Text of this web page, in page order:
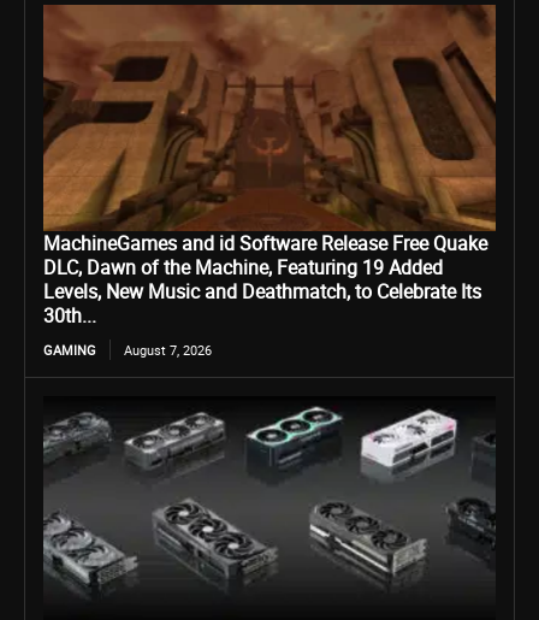
MachineGames and id Software Release Free Quake
DLC, Dawn of the Machine, Featuring 19 Added
Levels, New Music and Deathmatch, to Celebrate Its
30th...
GAMING August 7, 2026